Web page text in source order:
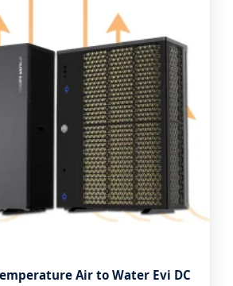
Air to Water Evi DC